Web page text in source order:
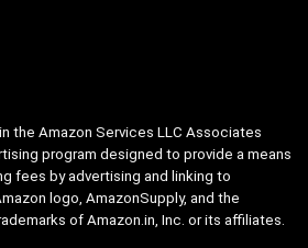
the Amazon Services LLC Associates
program designed to provide a means
fees by advertising and linking to
logo, AmazonSupply, and the
of Amazon.in, Inc. or its affiliates.